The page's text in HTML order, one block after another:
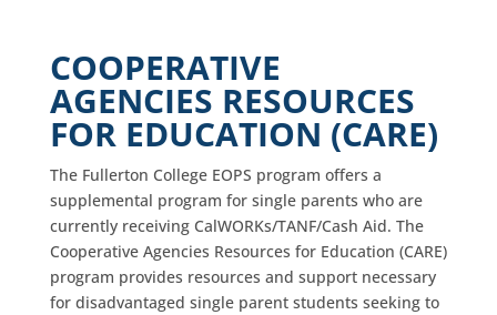
COOPERATIVE
AGENCIES RESOURCES
FOR EDUCATION (CARE)
The Fullerton College EOPS program offers a
supplemental program for single parents who are
currently receiving CalWORKs/TANF/Cash Aid. The
Cooperative Agencies Resources for Education (CARE)
program provides resources and support necessary
for disadvantaged single parent students seeking to